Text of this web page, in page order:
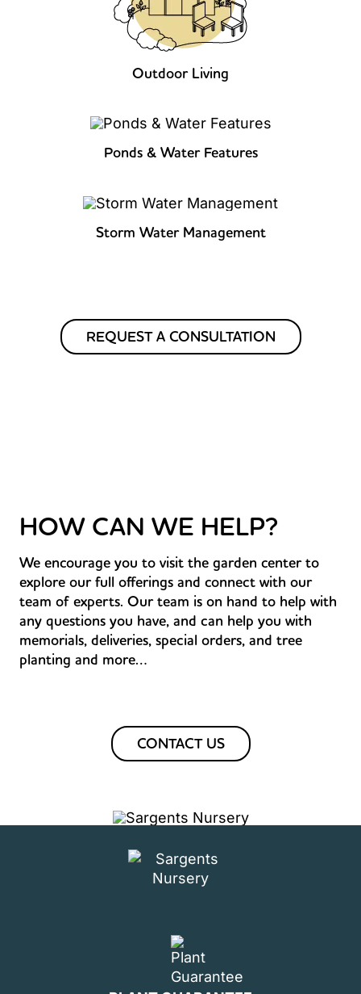
Outdoor Living
Ponds & Water Features
Storm Water Management
REQUEST A CONSULTATION
HOW CAN WE HELP?
We encourage you to visit the garden center to
explore our full offerings and connect with our
team of experts. Our team is on hand to help with
any questions you have, and can help you with
memorials, deliveries, special orders, and tree
planting and more…
CONTACT US